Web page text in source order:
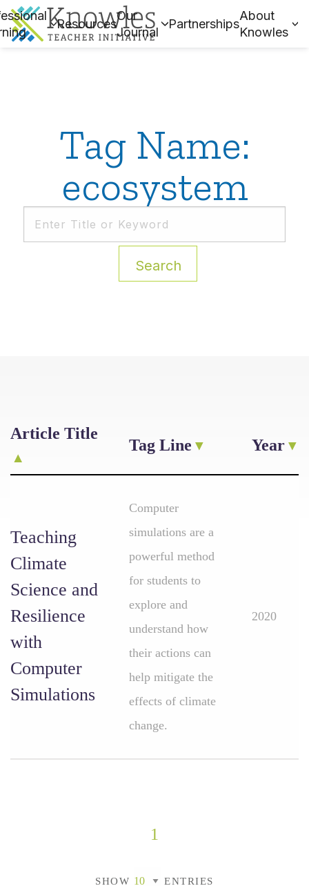
Resources
Our
Journal
Partnerships
About
Knowles
Tag Name:
ecosystem
Search
Article Title
Tag Line Year
Teaching
Climate
Science and
Resilience
with
Computer
Simulations
Computer
simulations are a
powerful method
for students to
explore and
understand how
their actions can
help mitigate the
effects of climate
change.
2020
1
SHOW ENTRIES